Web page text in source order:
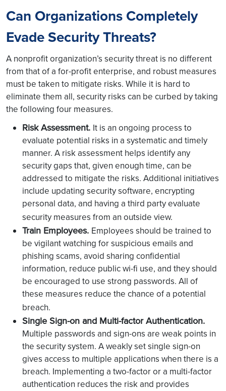
Can Organizations Completely
Evade Security Threats?
A nonprofit organization’s security threat is no different
from that of a for-profit enterprise, and robust measures
must be taken to mitigate risks. While it is hard to
eliminate them all, security risks can be curbed by taking
the following four measures.
Risk Assessment. It is an ongoing process to
evaluate potential risks in a systematic and timely
manner. A risk assessment helps identify any
security gaps that, given enough time, can be
addressed to mitigate the risks. Additional initiatives
include updating security software, encrypting
personal data, and having a third party evaluate
security measures from an outside view.
Train Employees. Employees should be trained to
be vigilant watching for suspicious emails and
phishing scams, avoid sharing confidential
information, reduce public wi-fi use, and they should
be encouraged to use strong passwords. All of
these measures reduce the chance of a potential
breach.
Single Sign-on and Multi-factor Authentication.
Multiple passwords and sign-ons are weak points in
the security system. A weakly set single sign-on
gives access to multiple applications when there is a
breach. Implementing a two-factor or a multi-factor
authentication reduces the risk and provides